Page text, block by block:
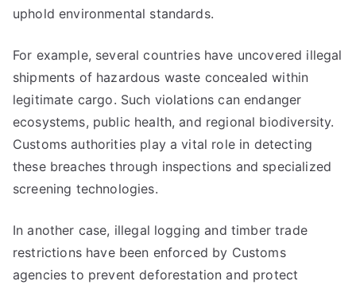
uphold environmental standards.
For example, several countries have uncovered illegal
shipments of hazardous waste concealed within
legitimate cargo. Such violations can endanger
ecosystems, public health, and regional biodiversity.
Customs authorities play a vital role in detecting
these breaches through inspections and specialized
screening technologies.
In another case, illegal logging and timber trade
restrictions have been enforced by Customs
agencies to prevent deforestation and protect